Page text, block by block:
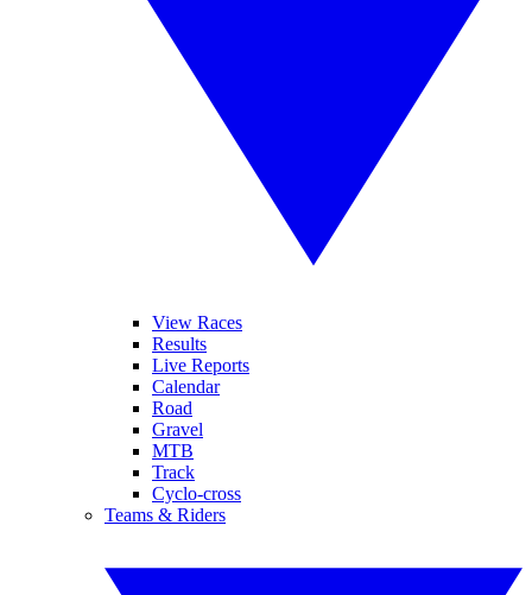
View Races
Results
Live Reports
Calendar
Road
Gravel
MTB
Track
Cyclo-cross
Teams & Riders